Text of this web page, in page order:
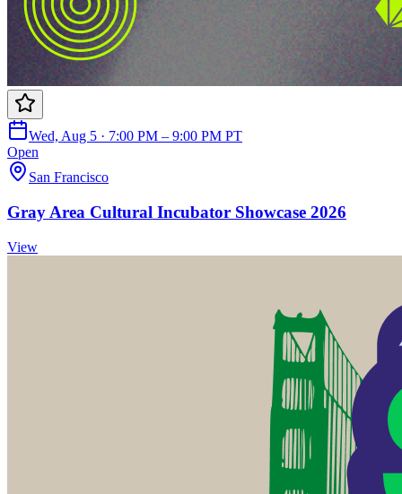
Wed, Aug 5 · 7:00 PM – 9:00 PM PT
Open
San Francisco
Gray Area Cultural Incubator Showcase 2026
View